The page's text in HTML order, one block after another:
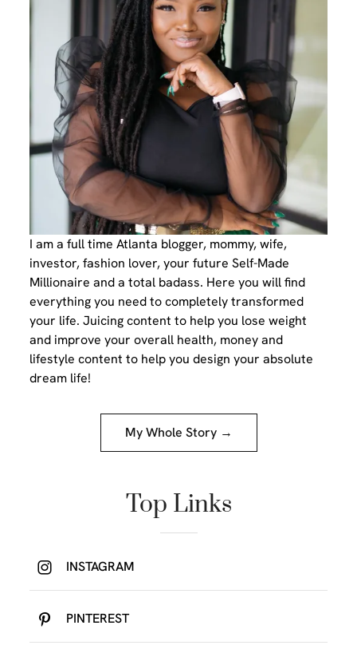
I am a full time Atlanta blogger, mommy, wife,
investor, fashion lover, your future Self-Made
Millionaire and a total badass. Here you will find
everything you need to completely transformed
your life. Juicing content to help you lose weight
and improve your overall health, money and
lifestyle content to help you design your absolute
dream life!
My Whole Story →
Top Links
INSTAGRAM
PINTEREST